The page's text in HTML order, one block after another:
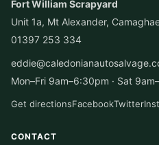
Fort William Scrapyard
Unit 1a, Mt Alexander,
01397 253 334
Mon–Fri 9am–6:30pm · Sat
Get directionsFacebookTwitter
CONTACT